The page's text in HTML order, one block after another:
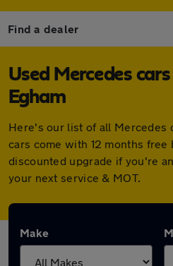
Find a dealer
Used Mercedes
Egham
Here's our list of all Mercedes
cars come with 12 months free
discounted upgrade if you're
your next service & MOT.
Make